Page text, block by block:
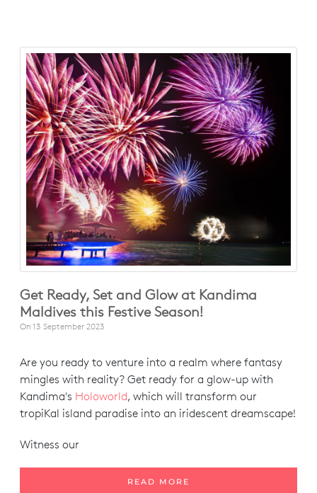
Get Ready, Set and Glow at Kandima
Maldives this Festive Season!
On 13 September 2023
Are you ready to venture into a realm where fantasy
mingles with reality? Get ready for a glow-up with
Kandima's Holoworld, which will transform our
tropiKal island paradise into an iridescent dreamscape!
Witness our
READ MORE